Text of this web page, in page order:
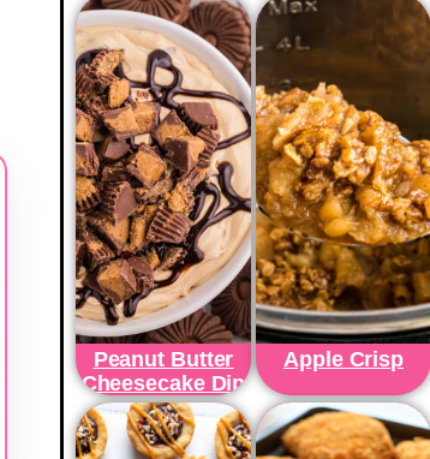
Peanut Butter
Cheesecake Dip
Apple Crisp